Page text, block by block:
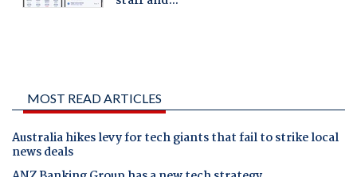
MOST READ ARTICLES
Australia hikes levy for tech giants that fail to strike local
news deals